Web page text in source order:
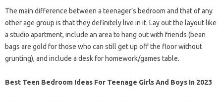
The main difference between a teenager’s bedroom and that of any
other age group is that they definitely live in it. Lay out the layout like
a studio apartment, include an area to hang out with friends (bean
bags are gold for those who can still get up off the floor without
grunting), and include a desk for homework/games table.
Best Teen Bedroom Ideas For Teenage Girls And Boys In 2023